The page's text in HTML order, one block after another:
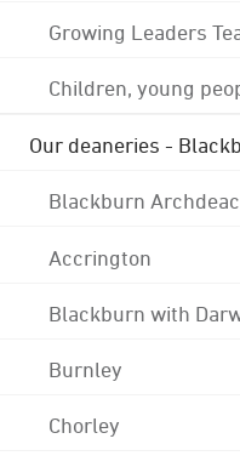
Growing Leaders
Children, young
Our deaneries -
Blackburn
Accrington
Blackburn with
Burnley
Chorley